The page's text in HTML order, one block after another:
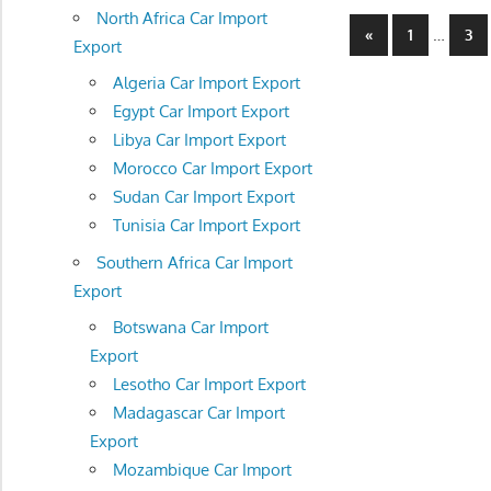
Posts
«Previous
Posts
1 … 3
North Africa Car Import
Export
Algeria Car Import Export
Egypt Car Import Export
Libya Car Import Export
Morocco Car Import Export
Sudan Car Import Export
Tunisia Car Import Export
Southern Africa Car Import
Export
Botswana Car Import
Export
Lesotho Car Import Export
Madagascar Car Import
Export
Mozambique Car Import